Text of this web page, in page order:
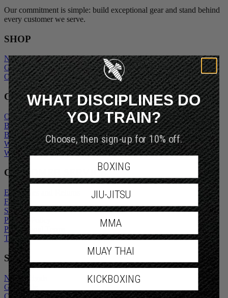
Our commitment is simple: build exceptional gear and stand behind
every customer we serve.
SHOP
New Arrivals
Gift Cards
Outlet
COMPANY
Our Story
Blogs
Become An Ambassador
Wholesale Inquiry
Wholesale Login
CUSTOMER SERVICE
Exchanges and Returns
FAQs
Shipping Policy
Privacy Policy
Promotional Terms
Terms of Service
SHOP
New Arrivals
Gift Cards
Outlet
WHAT DISCIPLINES DO
YOU TRAIN?
Choose, then sign-up for 10% off.
BOXING
JIU-JITSU
MMA
MUAY THAI
KICKBOXING